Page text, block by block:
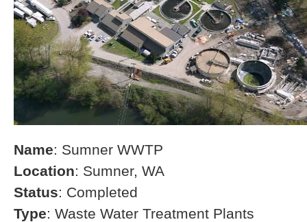
Name: Sumner WWTP
Location: Sumner, WA
Status: Completed
Type: Waste Water Treatment Plants